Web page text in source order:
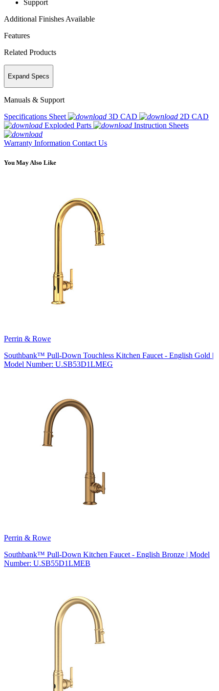
Support
Additional Finishes Available
Features
Related Products
Expand Specs
Manuals & Support
Specifications Sheet
3D CAD
2D CAD
Exploded Parts
Instruction Sheets
Warranty Information Contact Us
You May Also Like
Perrin & Rowe
Southbank™ Pull-Down Touchless Kitchen Faucet - English Gold |
Model Number: U.SB53D1LMEG
Perrin & Rowe
Southbank™ Pull-Down Kitchen Faucet - English Bronze | Model
Number: U.SB55D1LMEB